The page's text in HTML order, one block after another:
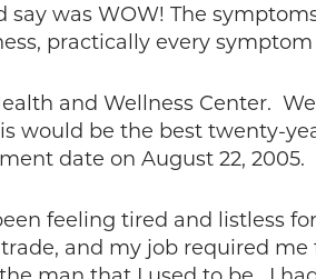
was WOW! The
practically every
and Wellness Center.
would be the best twenty-
date on August 22, 2005.
feeling tired and listless
and my job required